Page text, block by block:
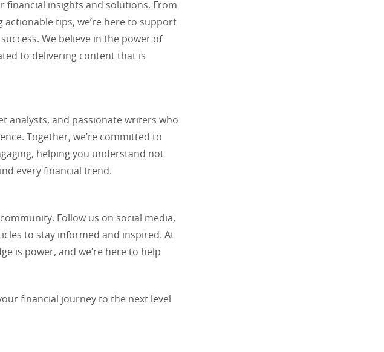
financial insights and solutions. From
tips, we’re here to support
We believe in the power of
to delivering content that is
analysts, and passionate writers who
Together, we’re committed to
helping you understand not
every financial trend.
Follow us on social media,
to stay informed and inspired. At
is power, and we’re here to help
financial journey to the next level